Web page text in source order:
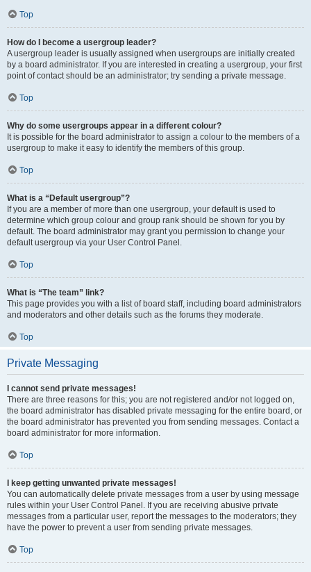
Top
How do I become a usergroup leader?
A usergroup leader is usually assigned when usergroups are initially created
by a board administrator. If you are interested in creating a usergroup, your first
point of contact should be an administrator; try sending a private message.
Top
Why do some usergroups appear in a different colour?
It is possible for the board administrator to assign a colour to the members of a
usergroup to make it easy to identify the members of this group.
Top
What is a “Default usergroup”?
If you are a member of more than one usergroup, your default is used to
determine which group colour and group rank should be shown for you by
default. The board administrator may grant you permission to change your
default usergroup via your User Control Panel.
Top
What is “The team” link?
This page provides you with a list of board staff, including board administrators
and moderators and other details such as the forums they moderate.
Top
Private Messaging
I cannot send private messages!
There are three reasons for this; you are not registered and/or not logged on,
the board administrator has disabled private messaging for the entire board, or
the board administrator has prevented you from sending messages. Contact a
board administrator for more information.
Top
I keep getting unwanted private messages!
You can automatically delete private messages from a user by using message
rules within your User Control Panel. If you are receiving abusive private
messages from a particular user, report the messages to the moderators; they
have the power to prevent a user from sending private messages.
Top